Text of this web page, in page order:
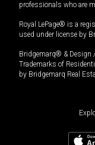
professionals who are
Royal LePage® is a
used under license by
Bridgemarq® & Design
Trademarks of
by Bridgemarq Real